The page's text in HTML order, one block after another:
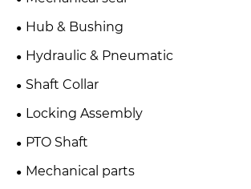
Hub & Bushing
Hydraulic & Pneumatic
Shaft Collar
Locking Assembly
PTO Shaft
Mechanical parts